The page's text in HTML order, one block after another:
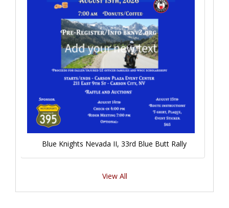
Blue Knights Nevada II, 33rd Blue Butt Rally
View All